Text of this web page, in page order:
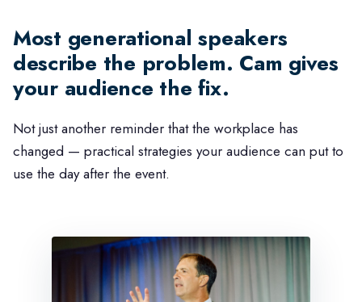
Most generational speakers
describe the problem. Cam gives
your audience the fix.
Not just another reminder that the workplace has
changed — practical strategies your audience can put to
use the day after the event.